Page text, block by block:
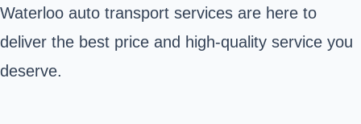
Waterloo auto transport services are here to
deliver the best price and high-quality service you
deserve.